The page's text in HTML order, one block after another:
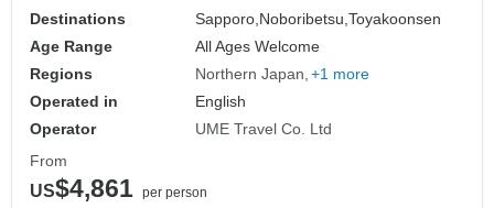
Destinations Sapporo, Noboribetsu,Toyakoonsen
Age Range
All Ages Welcome
Regions
Northern Japan +1 more
Operated in
English
Operator
UME Travel Co. Ltd
From
US$4,861 per person